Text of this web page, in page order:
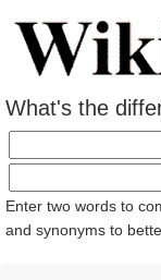
What's the
Enter two words to
and synonyms to